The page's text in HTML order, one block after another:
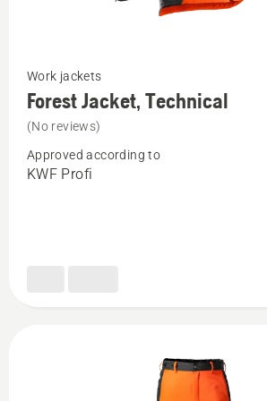
more
details
about
Forest
Work jackets
Forest Jacket, Technical
(No reviews)
Approved according to
KWF Profi